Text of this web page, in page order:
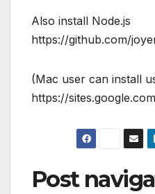
Also install Node.js
https://github.com/
(Mac user can install
https://
Post